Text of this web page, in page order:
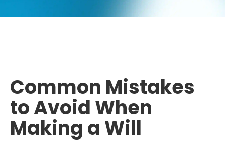
Common Mistakes
to Avoid When
Making a Will